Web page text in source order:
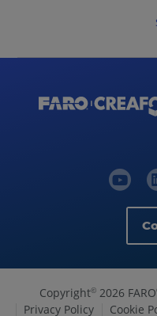
Copyright© 2026 FARO
Privacy Policy
Cookie